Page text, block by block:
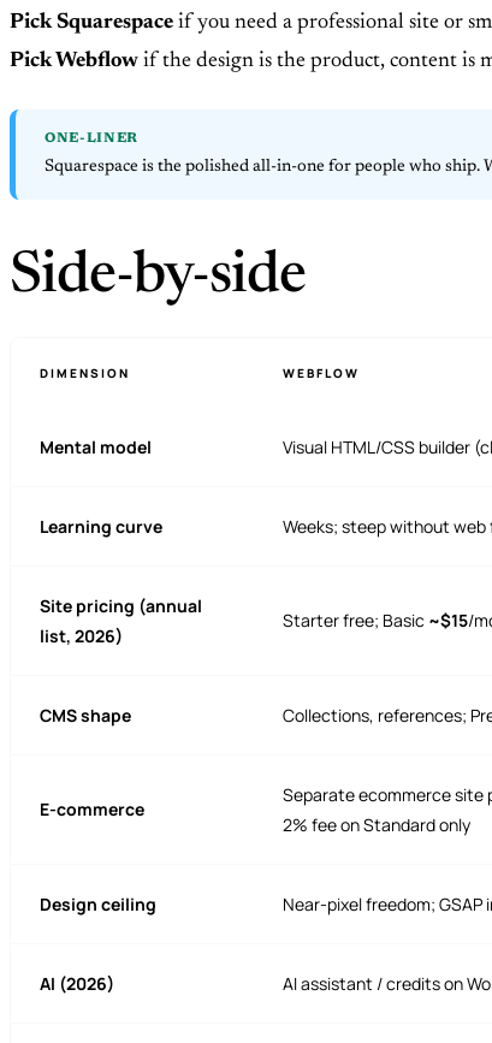
Pick Squarespace if you need a professional site or
Pick Webflow if the design is the product, content is
ONE-LINER
Squarespace is the polished all-in-one for people who
Side-by-side
DIMENSION WEBFLOW
Mental model Visual HTML/CSS builder
Learning curve Weeks; steep without
Site pricing (annual
list, 2026)
Starter free; Basic ~$15/
CMS shape Collections, references;
E-commerce
Separate ecommerce site
2% fee on Standard only
Design ceiling Near-pixel freedom;
AI (2026) AI assistant / credits on